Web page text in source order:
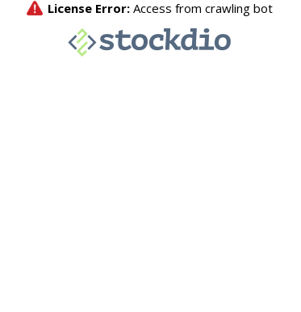
License Error: Access from crawling bot